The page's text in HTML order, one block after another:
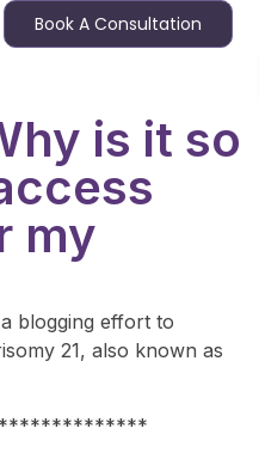
Book A Consultation
is it so
my
blogging effort to
21, also known as